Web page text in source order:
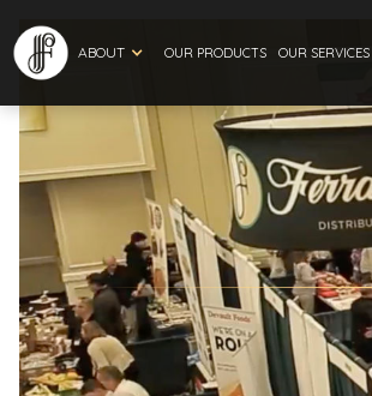
ABOUT OUR PRODUCTS OUR SERVICES